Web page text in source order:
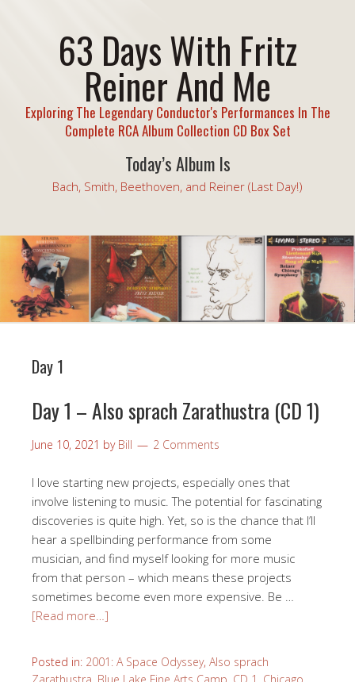
63 Days With Fritz
Reiner And Me
Exploring The Legendary Conductor's Performances In The
Complete RCA Album Collection CD Box Set
Today’s Album Is
Bach, Smith, Beethoven, and Reiner (Last Day!)
Day 1
Day 1 – Also sprach Zarathustra (CD 1)
June 10, 2021 by Bill 2 Comments
I love starting new projects, especially ones that
involve listening to music. The potential for fascinating
discoveries is quite high. Yet, so is the chance that I’ll
hear a spellbinding performance from some
musician, and find myself looking for more music
from that person – which means these projects
sometimes become even more expensive. Be …
[Read more…]
Posted in: 2001: A Space Odyssey, Also sprach